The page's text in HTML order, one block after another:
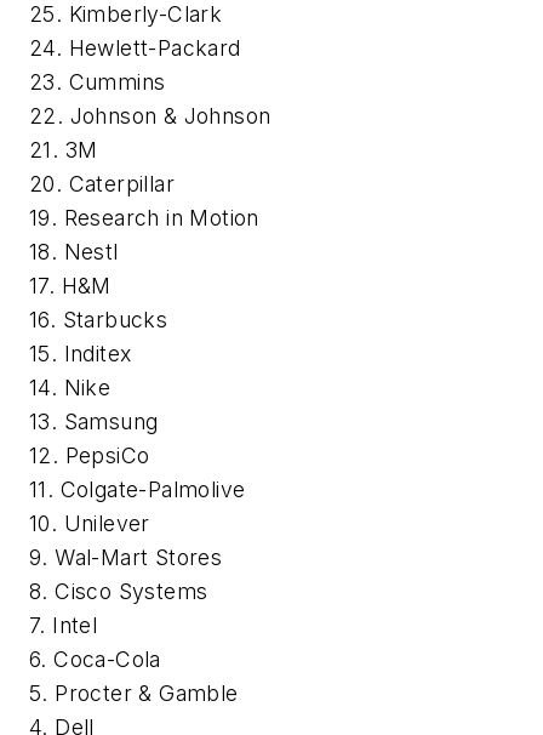
25. Kimberly-Clark
24. Hewlett-Packard
23. Cummins
22. Johnson & Johnson
21. 3M
20. Caterpillar
19. Research in Motion
18. Nestl
17. H&M
16. Starbucks
15. Inditex
14. Nike
13. Samsung
12. PepsiCo
11. Colgate-Palmolive
10. Unilever
9. Wal-Mart Stores
8. Cisco Systems
7. Intel
6. Coca-Cola
5. Procter & Gamble
4. Dell